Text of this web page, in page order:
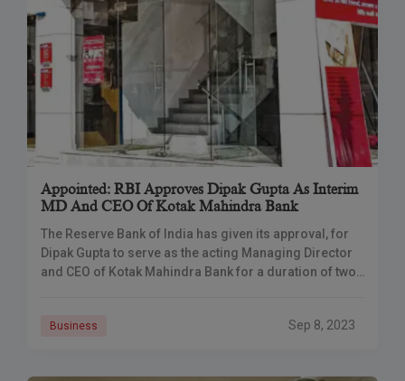
Appointed: RBI Approves Dipak Gupta As Interim
MD And CEO Of Kotak Mahindra Bank
The Reserve Bank of India has given its approval, for
Dipak Gupta to serve as the acting Managing Director
and CEO of Kotak Mahindra Bank for a duration of two
Business Sep 8, 2023